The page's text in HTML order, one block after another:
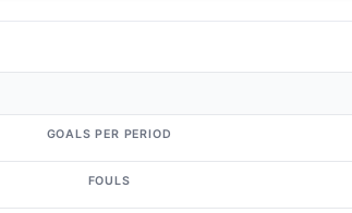
GOALS PER PERIOD
FOULS